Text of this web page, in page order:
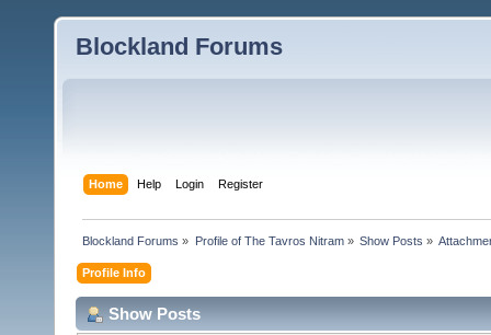
Blockland Forums
Home Help Login Register
Blockland Forums » Profile of The Tavros Nitram» Show Posts »
Profile Info
Show Posts